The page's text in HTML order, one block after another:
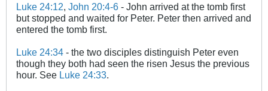
Luke 24:12, John 20:4-6 - John arrived at the tomb first
but stopped and waited for Peter. Peter then arrived and
entered the tomb first.
Luke 24:34 - the two disciples distinguish Peter even
though they both had seen the risen Jesus the previous
hour. See Luke 24:33.